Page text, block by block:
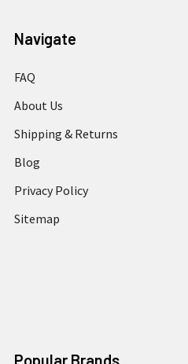
Navigate
FAQ
About Us
Shipping & Returns
Blog
Privacy Policy
Sitemap
Popular Brands